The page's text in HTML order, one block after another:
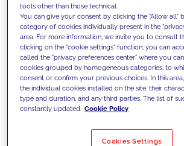
We support our clients
competencies and offer
innovative solutions to
today's challenges and set
Filter by Solutions
tools other than those technical.
You can give your consent by clicking the "Allow all"
category of cookies individually present in the
area. For more information, we invite you to consult
clicking on the "cookie settings" function, you can
called the "privacy preferences center" where you
cookies grouped by homogeneous categories, to
consent or confirm your previous choices. In this
the individual cookies installed on the site, their
type and duration, and any third parties. The list of
constantly updated. Cookie Policy
Cookies Settings